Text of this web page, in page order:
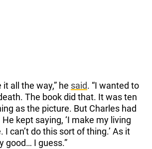
all the way,” he said. “I wanted to
The book did that. It was ten
as the picture. But Charles had
kept saying, ‘I make my living
I can’t do this sort of thing.’ As it
good… I guess.”